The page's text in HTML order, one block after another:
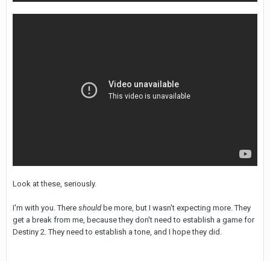
Look at these, seriously.
I'm with you. There shouldbe more, but I wasn't expecting more. They
get a break from me, because they don't need to establish a game for
Destiny 2. They need to establish a tone, and I hope they did.